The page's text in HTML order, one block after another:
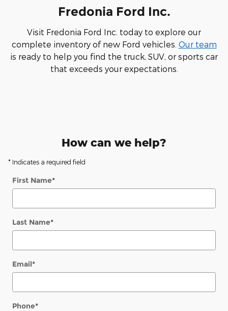
Fredonia Ford Inc.
Visit Fredonia Ford Inc. today to explore our
complete inventory of new Ford vehicles. Our team
is ready to help you find the truck, SUV, or sports car
that exceeds your expectations.
How can we help?
* Indicates a required field
First Name*
Last Name*
Email*
Phone*